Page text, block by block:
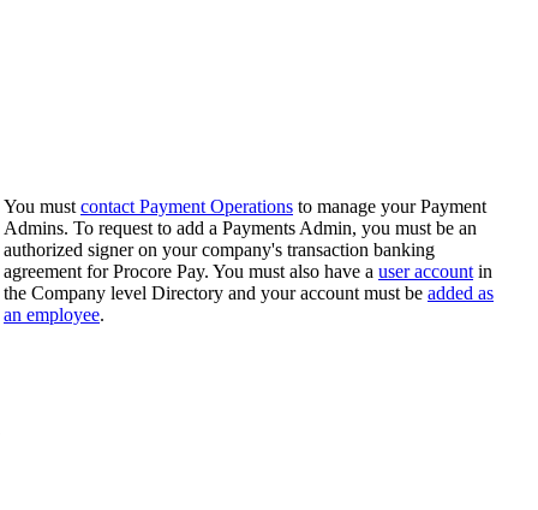
You must contact Payment Operations to manage your Payment
Admins. To request to add a Payments Admin, you must be an
authorized signer on your company's transaction banking
agreement for Procore Pay. You must also have a user account in
the Company level Directory and your account must be added as
an employee.